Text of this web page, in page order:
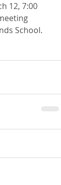
12, 7:00
School.